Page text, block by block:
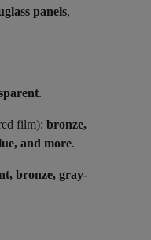
panels,
.
film): bronze,
and more.
bronze, gray-